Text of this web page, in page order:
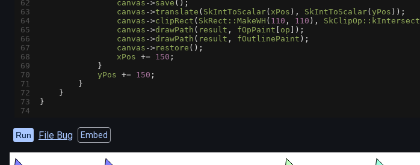
62
canvas ->save ();
63
canvas ->translate ( SkIntToScalar( xPos ), SkIntToScalar( yPos ));
64
canvas ->clipRect ( SkRect::MakeWH ( 110 , 110 ), SkClipOp::kIntersect
65
canvas ->drawPath ( result , fOpPaint op ]);
66
canvas ->drawPath ( result , fOutlinePaint );
67
canvas ->restore ();
68
xPos += 150 ;
69
            }
70
yPos += 150 ;
71
        }
72
    }
73
}
74
Run File Bug Embed